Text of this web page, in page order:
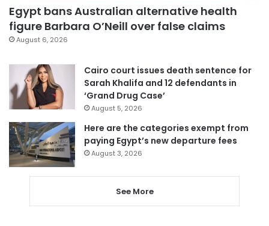
Egypt bans Australian alternative health
figure Barbara O’Neill over false claims
August 6, 2026
Cairo court issues death sentence for
Sarah Khalifa and 12 defendants in
‘Grand Drug Case’
August 5, 2026
Here are the categories exempt from
paying Egypt’s new departure fees
August 3, 2026
See More